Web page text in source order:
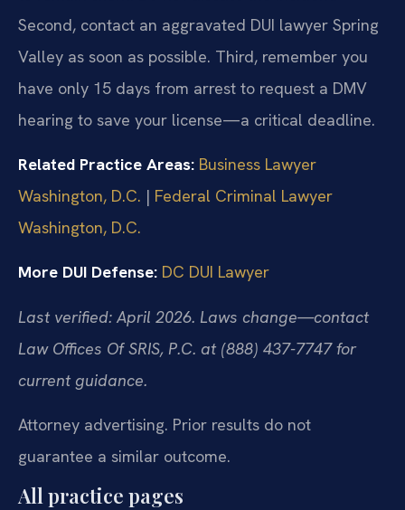
Second, contact an aggravated DUI lawyer Spring
Valley as soon as possible. Third, remember you
have only 15 days from arrest to request a DMV
hearing to save your license—a critical deadline.
Related Practice Areas: Business Lawyer
Washington, D.C. | Federal Criminal Lawyer
Washington, D.C.
More DUI Defense: DC DUI Lawyer
Last verified: April 2026. Laws change—contact
Law Offices Of SRIS, P.C. at (888) 437-7747 for
current guidance.
Attorney advertising. Prior results do not
guarantee a similar outcome.
All practice pages